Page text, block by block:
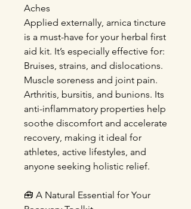
Aches
Applied externally, arnica tincture
is a must-have for your herbal first
aid kit. It’s especially effective for:
Bruises, strains, and dislocations.
Muscle soreness and joint pain.
Arthritis, bursitis, and bunions. Its
anti-inflammatory properties help
soothe discomfort and accelerate
recovery, making it ideal for
athletes, active lifestyles, and
anyone seeking holistic relief.
🧰 A Natural Essential for Your